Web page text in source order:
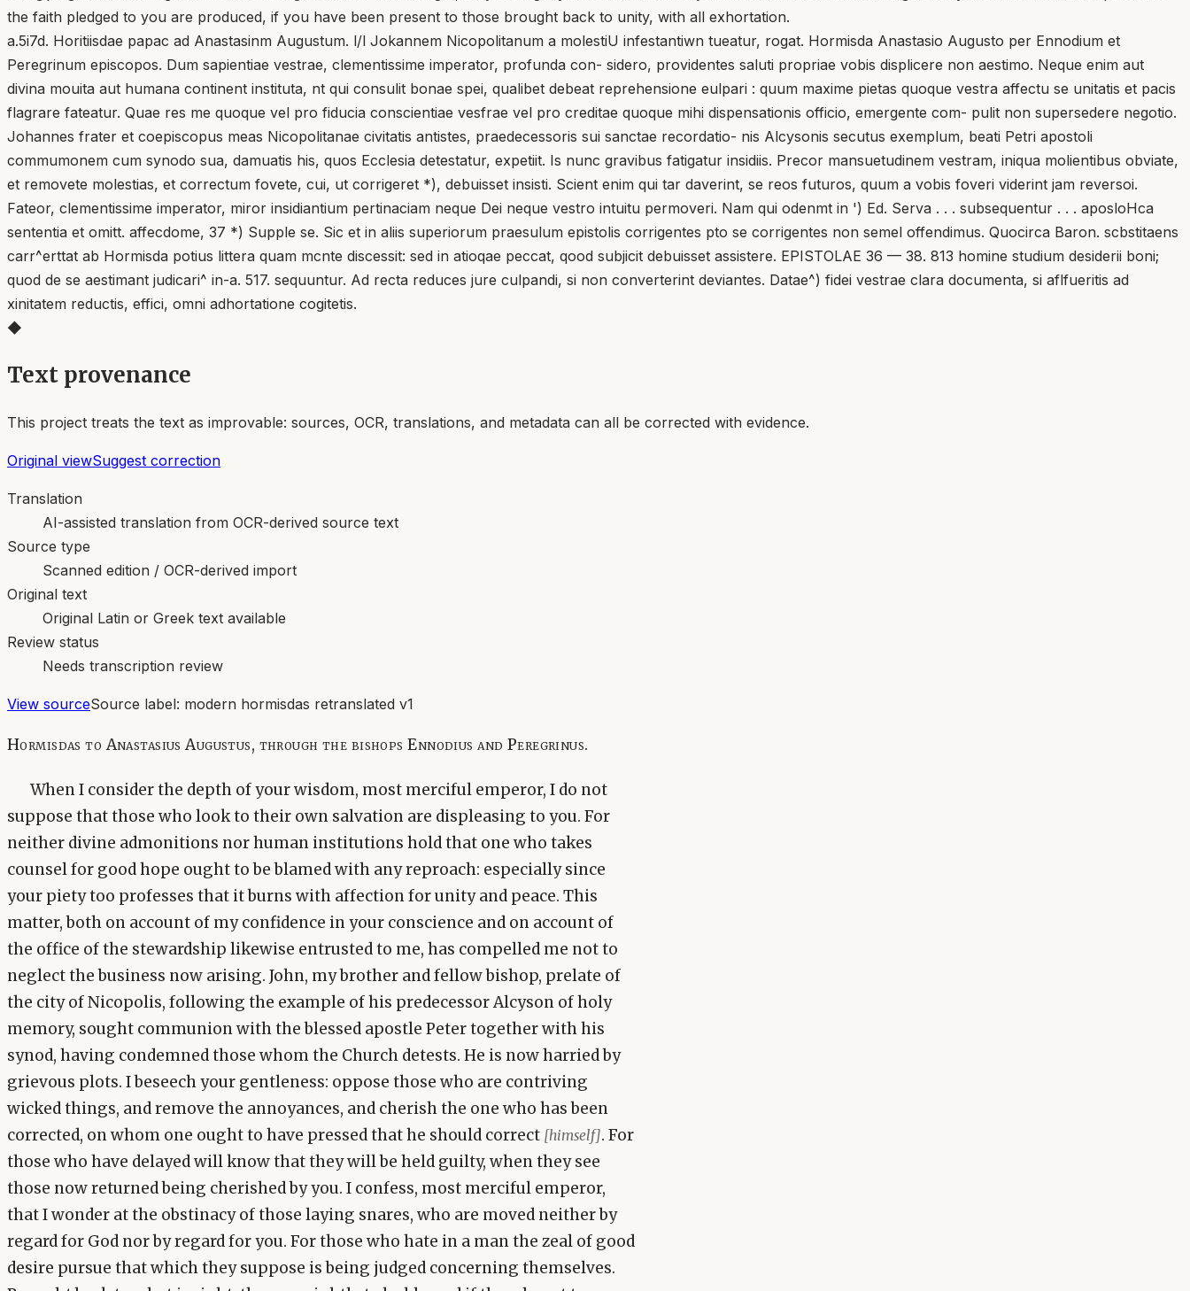
the faith pledged to you are produced, if you have been present to those brought back to unity, with all exhortation.
a.5i7d. Horitiisdae papac ad Anastasinm Augustum. l/l Jokannem Nicopolitanum a molestiU infestantiwn tueatur, rogat. Hormisda Anastasio Augusto per Ennodium et
Peregrinum episcopos. Dum sapientiae vestrae, clementissime imperator, profunda con- sidero, providentes saluti propriae vobis displicere non aestimo. Neque enim aut
divina mouita aut humana continent instituta, nt qui consulit bonae spei, qualibet debeat reprehensione eulpari : quum maxime pietas quoque vestra affectu se unitatis et pacis
flagrare fateatur. Quae res me quoque vel pro fiducia conscientiae vesfrae vel pro creditae quoque mihi dispensationis officio, emergente com- pulit non supersedere negotio.
Johannes frater et coepiscopus meas Nicopolitanae civitatis antistes, praedecessoris sui sanctae recordatio- nis Alcysonis secutus exemplum, beati Petri apostoli
commumonem cum synodo sua, damuatis his, quos Ecclesia detestatur, expetiit. Is nunc gravibus fatigatur insidiis. Precor mansuetudinem vestram, iniqua molientibus obviate,
et removete molestias, et correctum fovete, cui, ut corrigeret *), debuisset insisti. Scient enim qui tar daverint, se reos futuros, quum a vobis foveri viderint jam reversoi.
Fateor, clementissime imperator, miror insidiantium pertinaciam neque Dei neque vestro intuitu permoveri. Nam qui odenmt in ') Ed. Serva . . . subsequentur . . . aposloHca
sententia et omitt. affecdome, 37 *) Supple se. Sic et in aliis superiorum praesulum epistolis corrigentes pto se corrigentes non semel offendimus. Quocirca Baron. scbstitaens
carr^erttat ab Hormisda potius littera quam mcnte discessit: sed in atioqae peccat, qood subjicit debuisset assistere. EPISTOLAE 36 — 38. 813 homine studium desiderii boni;
quod de se aestimant judicari^ in-a. 517. sequuntur. Ad recta reduces jure culpandi, si non converterint deviantes. Datae^) fidei vestrae clara documenta, si aflfueritis ad
xinitatem reductis, effici, omni adhortatione cogitetis.
◆
Text provenance
This project treats the text as improvable: sources, OCR, translations, and metadata can all be corrected with evidence.
Original viewSuggest correction
Translation
AI-assisted translation from OCR-derived source text
Source type
Scanned edition / OCR-derived import
Original text
Original Latin or Greek text available
Review status
Needs transcription review
View sourceSource label: modern hormisdas retranslated v1
Hormisdas to Anastasius Augustus, through the bishops Ennodius and Peregrinus.
When I consider the depth of your wisdom, most merciful emperor, I do not
suppose that those who look to their own salvation are displeasing to you. For
neither divine admonitions nor human institutions hold that one who takes
counsel for good hope ought to be blamed with any reproach: especially since
your piety too professes that it burns with affection for unity and peace. This
matter, both on account of my confidence in your conscience and on account of
the office of the stewardship likewise entrusted to me, has compelled me not to
neglect the business now arising. John, my brother and fellow bishop, prelate of
the city of Nicopolis, following the example of his predecessor Alcyson of holy
memory, sought communion with the blessed apostle Peter together with his
synod, having condemned those whom the Church detests. He is now harried by
grievous plots. I beseech your gentleness: oppose those who are contriving
wicked things, and remove the annoyances, and cherish the one who has been
corrected, on whom one ought to have pressed that he should correct [himself]. For
those who have delayed will know that they will be held guilty, when they see
those now returned being cherished by you. I confess, most merciful emperor,
that I wonder at the obstinacy of those laying snares, who are moved neither by
regard for God nor by regard for you. For those who hate in a man the zeal of good
desire pursue that which they suppose is being judged concerning themselves.